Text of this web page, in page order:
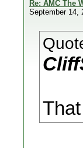
Re: AMC The
September 14,